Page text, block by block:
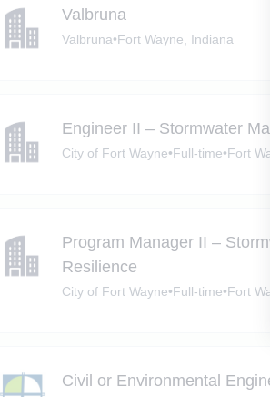
Valbruna
Valbruna•Fort Wayne, Indiana
Engineer II – Stormwater
City of Fort Wayne•Full-time•Fort
Program Manager II –
Resilience
City of Fort Wayne•Full-time•Fort
Civil or Environmental